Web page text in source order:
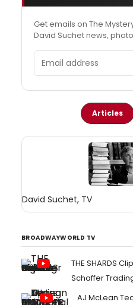
Get emails on The
David Suchet news,
Email address
Articles
David Suchet, TV
BROADWAYWORLD TV
THE SHARDS
Schaffer
AJ McLean